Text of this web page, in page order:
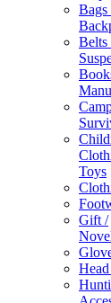
Bags
Belts
Toys
Gift /